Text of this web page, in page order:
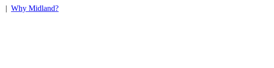
| Why Midland?